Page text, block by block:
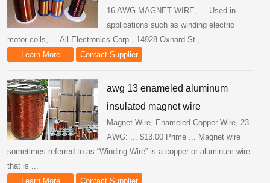
16 AWG MAGNET WIRE, ... Used in
applications such as winding electric
motor coils, ... All Electronics Corp., 14928 Oxnard St., ...
Learn More
Contact Supplier
awg 13 enameled aluminum
insulated magnet wire
Magnet Wire, Enameled Copper Wire, 23
AWG: ... $13.00 Prime ... Magnet wire
sometimes referred to as “Winding Wire” is a copper or aluminum wire
that is ...
Learn More
Contact Supplier